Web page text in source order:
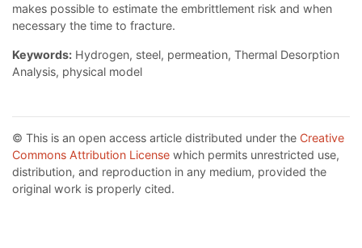
makes possible to estimate the embrittlement risk and when
necessary the time to fracture.
Keywords: Hydrogen, steel, permeation, Thermal Desorption
Analysis, physical model
© This is an open access article distributed under the Creative
Commons Attribution License which permits unrestricted use,
distribution, and reproduction in any medium, provided the
original work is properly cited.